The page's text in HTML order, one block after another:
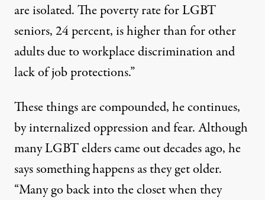
are isolated. The poverty rate for LGBT
seniors, 24 percent, is higher than for other
adults due to workplace discrimination and
lack of job protections.”
These things are compounded, he continues,
by internalized oppression and fear. Although
many LGBT elders came out decades ago, he
says something happens as they get older.
“Many go back into the closet when they